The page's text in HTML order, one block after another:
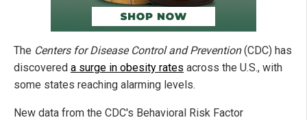
The Centers for Disease Control and Prevention(CDC) has
discovered a surge in obesity rates across the U.S., with
some states reaching alarming levels.
New data from the CDC's Behavioral Risk Factor